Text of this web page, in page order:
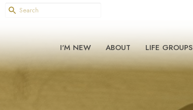
I'M NEW ABOUT LIFE GROUPS